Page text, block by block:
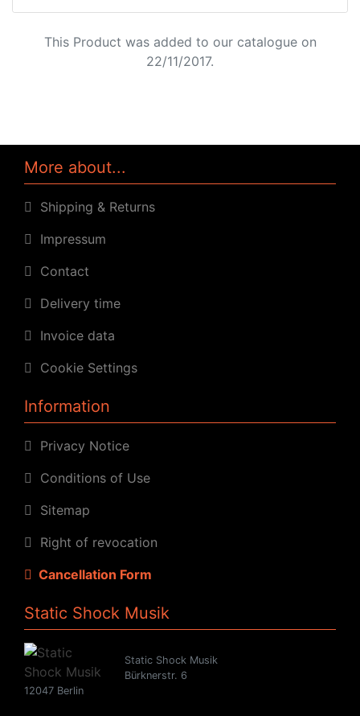
This Product was added to our catalogue on
22/11/2017.
More about...
Shipping & Returns
Impressum
Contact
Delivery time
Invoice data
Cookie Settings
Information
Privacy Notice
Conditions of Use
Sitemap
Right of revocation
Cancellation Form
Static Shock Musik
Static Shock Musik
Bürknerstr. 6
12047 Berlin